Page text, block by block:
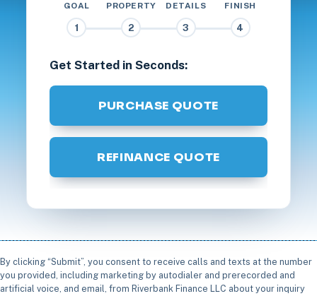
GOAL
1
PROPERTY
2
DETAILS
3
FINISH
4
Get Started in Seconds:
PURCHASE QUOTE
REFINANCE QUOTE
By clicking “Submit”, you consent to receive calls and texts at the number
you provided, including marketing by autodialer and prerecorded and
artificial voice, and email, from Riverbank Finance LLC about your inquiry